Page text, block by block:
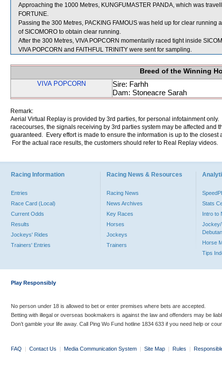
Approaching the 1000 Metres, KUNGFUMASTER PANDA, which was
FORTUNE.
Passing the 300 Metres, PACKING FAMOUS was held up for clear
of SICOMORO to obtain clear running.
After the 300 Metres, VIVA POPCORN momentarily raced tight inside
VIVA POPCORN and FAITHFUL TRINITY were sent for sampling.
Breed of the Winning
VIVA POPCORN
Sire: Farhh
Dam: Stoneacre Sarah
Remark:
Aerial Virtual Replay is provided by 3rd parties, for personal infotainment
racecourses, the signals receiving by 3rd parties system may be affected and
guaranteed. Every effort is made to ensure the information is up to the
For the actual race results, the customers should refer to Real Replay videos.
Racing Information
Entries
Race Card (Local)
Current Odds
Results
Jockeys' Rides
Trainers' Entries
Racing News & Resources
Racing News
News Archives
Key Races
Horses
Jockeys
Trainers
Stats
Intro to
Jockey/
Horse
Tips
Play Responsibly
No person under 18 is allowed to bet or enter premises where bets are accepted.
Betting with illegal or overseas bookmakers is against the law and offenders may be
Don’t gamble your life away. Call Ping Wo Fund hotline 1834 633 if you need help or
FAQ | Contact Us | Media Communication System | Site Map | Rules |